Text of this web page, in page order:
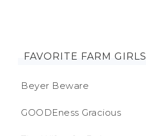
FAVORITE FARM GIRLS
Beyer Beware
GOODEness Gracious